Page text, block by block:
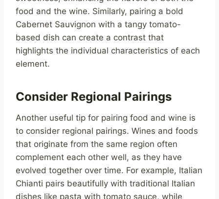
food and the wine. Similarly, pairing a bold
Cabernet Sauvignon with a tangy tomato-
based dish can create a contrast that
highlights the individual characteristics of each
element.
Consider Regional Pairings
Another useful tip for pairing food and wine is
to consider regional pairings. Wines and foods
that originate from the same region often
complement each other well, as they have
evolved together over time. For example, Italian
Chianti pairs beautifully with traditional Italian
dishes like pasta with tomato sauce, while